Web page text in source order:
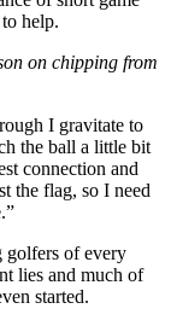
help.
on chipping from
I gravitate to
the ball a little bit
connection and
the flag, so I need
golfers of every
lies and much of
started.